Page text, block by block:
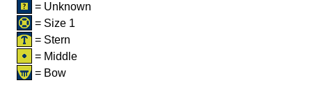
= Unknown
= Size 1
= Stern
= Middle
= Bow